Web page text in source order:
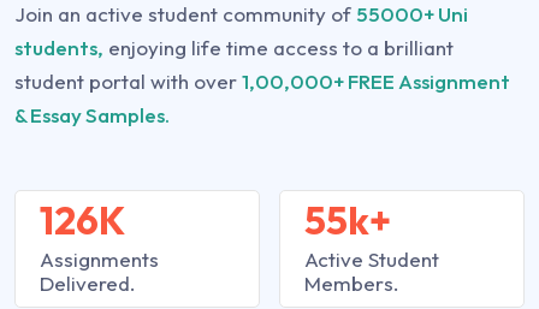
Join an active student community of 55000+ Uni
students, enjoying life time access to a brilliant
student portal with over1,00,000+ FREE Assignment
& Essay Samples.
126K
Assignments
Delivered.
55k+
Active Student
Members.